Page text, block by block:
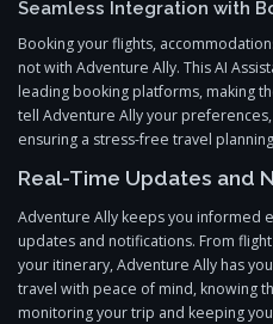
Seamless Integration with
Booking your flights,
not with Adventure Ally. This AI
leading booking platforms, making
tell Adventure Ally your
ensuring a stress-free travel
Real-Time Updates and
Adventure Ally keeps you informed
updates and notifications. From
your itinerary, Adventure Ally has
travel with peace of mind, knowing
monitoring your trip and keeping